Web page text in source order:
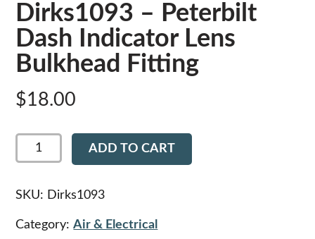
Dirks1093 – Peterbilt
Dash Indicator Lens
Bulkhead Fitting
$18.00
Dirks1093
Peterbilt
Indicator
Bulkhead
Fitting
ADD TO CART
SKU: Dirks1093
Category:Air & Electrical